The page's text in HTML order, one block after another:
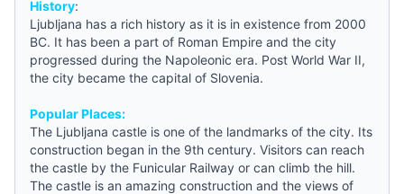
History:
Ljubljana has a rich history as it is in existence from 2000
BC. It has been a part of Roman Empire and the city
progressed during the Napoleonic era. Post World War II,
the city became the capital of Slovenia.
Popular Places:
The Ljubljana castle is one of the landmarks of the city. Its
construction began in the 9th century. Visitors can reach
the castle by the Funicular Railway or can climb the hill.
The castle is an amazing construction and the views of